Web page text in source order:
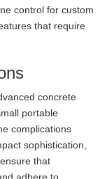
control for custom
that require
concrete
portable
complications
sophistication,
that